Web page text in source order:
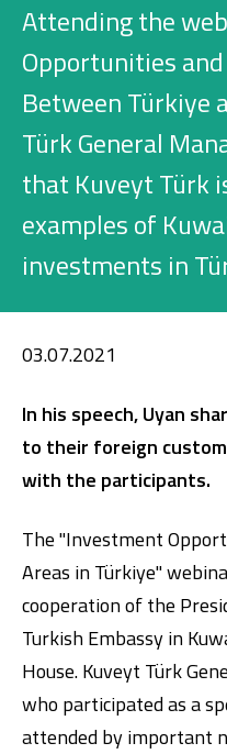
Digital Banking About Us
Branches and ATMs
Digital Banking About Us
Branches and ATMs
Türkçeالعربية
Business
Company Cards
POS Services
Leasing
Attending the
Opportunities
Between Türkiye
Türk General
that Kuveyt Türk
examples of
investments in
03.07.2021
In his speech, Uyan
to their foreign
with the participants.
The "Investment
Areas in Türkiye"
cooperation of the
Turkish Embassy in
House. Kuveyt Türk
who participated as a
attended by important